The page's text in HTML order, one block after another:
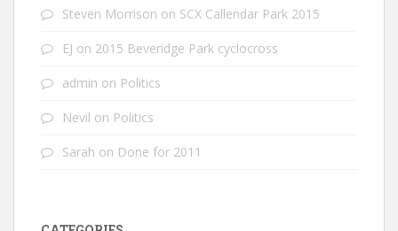
Steven Morrison on SCX Callendar Park 2015
EJ on 2015 Beveridge Park cyclocross
admin on Politics
Nevil on Politics
Sarah on Done for 2011